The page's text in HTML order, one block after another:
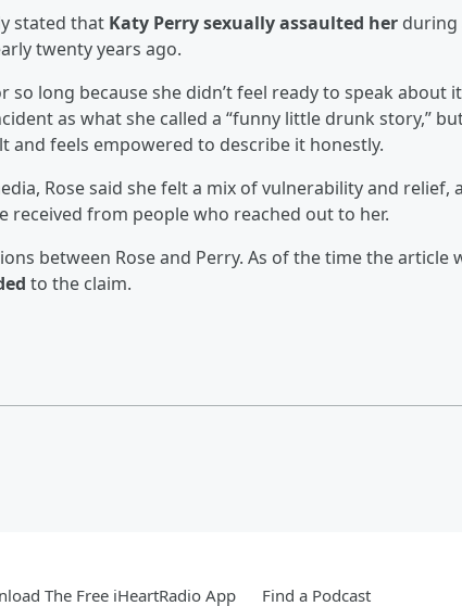
stated that Katy Perry sexually assaulted her during
twenty years ago.
so long because she didn’t feel ready to speak about
as what she called a “funny little drunk story,”
and feels empowered to describe it honestly.
Rose said she felt a mix of vulnerability and relief,
from people who reached out to her.
between Rose and Perry. As of the time the article
to the claim.
The Free iHeartRadio App Find a Podcast